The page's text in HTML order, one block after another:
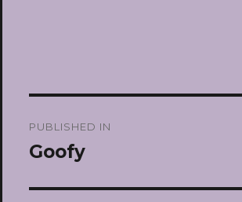
navigation
PUBLISHED IN
Goofy